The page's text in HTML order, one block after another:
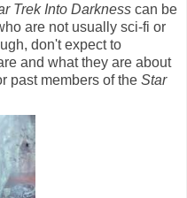
Trek Into Darkness can be
are not usually sci-fi or
don't expect to
and what they are about
past members of the Star